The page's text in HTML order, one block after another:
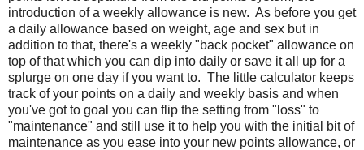
introduction of a weekly allowance is new. As before you get
a daily allowance based on weight, age and sex but in
addition to that, there's a weekly "back pocket" allowance on
top of that which you can dip into daily or save it all up for a
splurge on one day if you want to. The little calculator keeps
track of your points on a daily and weekly basis and when
you've got to goal you can flip the setting from "loss" to
"maintenance" and still use it to help you with the initial bit of
maintenance as you ease into your new points allowance, or